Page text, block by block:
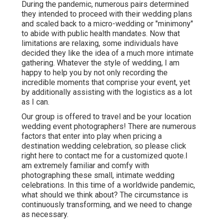
During the pandemic, numerous pairs determined
they intended to proceed with their wedding plans
and scaled back to a micro-wedding or "minimony"
to abide with public health mandates. Now that
limitations are relaxing, some individuals have
decided they like the idea of a much more intimate
gathering. Whatever the style of wedding, I am
happy to help you by not only recording the
incredible moments that comprise your event, yet
by additionally assisting with the logistics as a lot
as I can.
Our group is offered to travel and be your location
wedding event photographers! There are numerous
factors that enter into play when pricing a
destination wedding celebration, so please click
right here to contact me for a customized quote.I
am extremely familiar and comfy with
photographing these small, intimate wedding
celebrations. In this time of a worldwide pandemic,
what should we think about? The circumstance is
continuously transforming, and we need to change
as necessary.